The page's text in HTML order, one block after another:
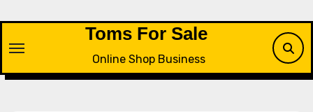
content
Toms For Sale
Online Shop Business